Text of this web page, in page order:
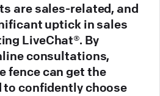
are sales-related, and
uptick in sales
LiveChat®. By
consultations,
fence can get the
to confidently choose